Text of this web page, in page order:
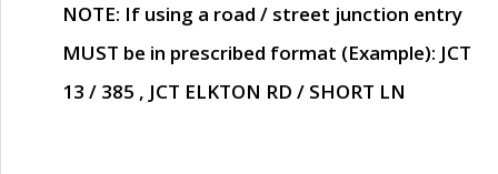
NOTE: If using a road / street junction entry
MUST be in prescribed format (Example): JCT
13 / 385 , JCT ELKTON RD / SHORT LN